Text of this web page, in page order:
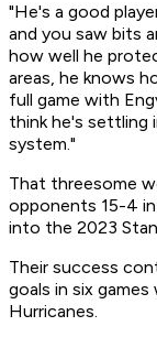
"He's a good
and you saw bits
how well he
areas, he knows
full game with
think he's settling
system."
That threesome
opponents 15-4
into the 2023
Their success
goals in six
Hurricanes.